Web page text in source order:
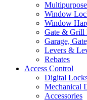
Window
Window
Gate & Grill
Garage,
Levers &
Rebates
Access Control
Digital
Mechanical
Accessories